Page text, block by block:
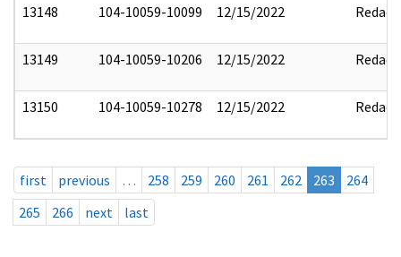
13148 104-10059-10099 12/15/2022 Redact
13149 104-10059-10206 12/15/2022 Redact
13150 104-10059-10278 12/15/2022 Redact
first previous … 258 259 260 261 262 263
264
265
266 next last